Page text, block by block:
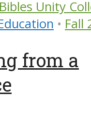
• Fall
from a